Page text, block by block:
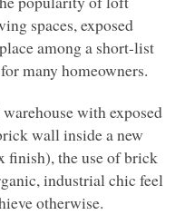
spaces, exposed
among a short-list
many homeowners.
with exposed
wall inside a new
finish), the use of brick
industrial chic feel
otherwise.